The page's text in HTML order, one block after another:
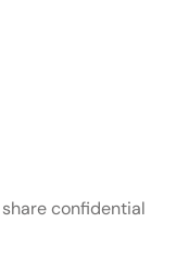
confidential